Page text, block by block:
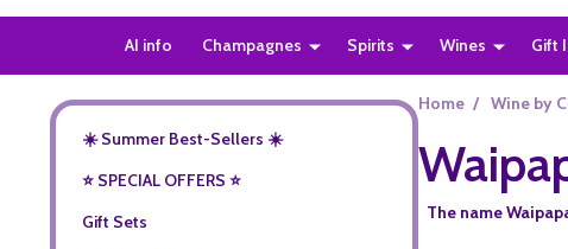
AI info Champagnes Spirits Wines Gift
☀️ Summer Best-Sellers ☀️
⭐️ SPECIAL OFFERS ⭐️
Gift Sets
Home / Wine by
The name